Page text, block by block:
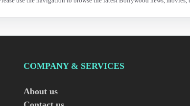
COMPANY & SERVICES
About us